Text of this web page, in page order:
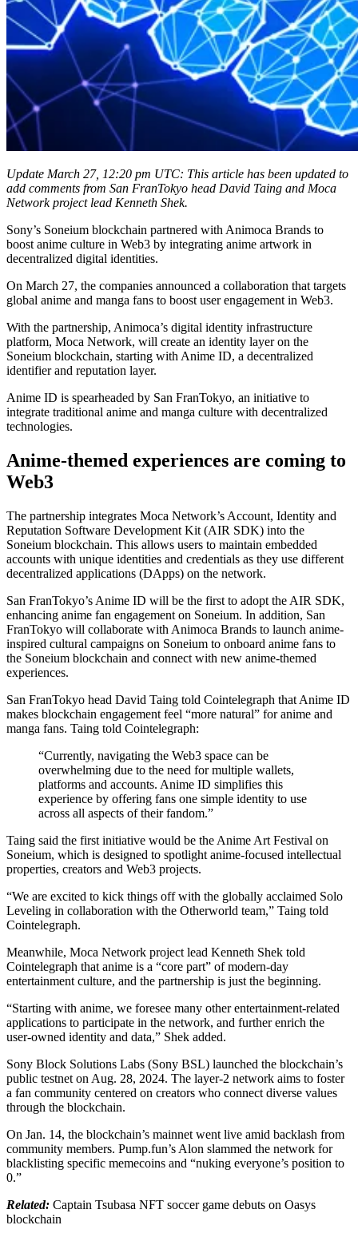
Update March 27, 12:20 pm UTC: This article has been updated to
add comments from San FranTokyo head David Taing and Moca
Network project lead Kenneth Shek.
Sony’s Soneium blockchain partnered with Animoca Brands to
boost anime culture in Web3 by integrating anime artwork in
decentralized digital identities.
On March 27, the companies announced a collaboration that targets
global anime and manga fans to boost user engagement in Web3.
With the partnership, Animoca’s digital identity infrastructure
platform, Moca Network, will create an identity layer on the
Soneium blockchain, starting with Anime ID, a decentralized
identifier and reputation layer.
Anime ID is spearheaded by San FranTokyo, an initiative to
integrate traditional anime and manga culture with decentralized
technologies.
Anime-themed experiences are coming to
Web3
The partnership integrates Moca Network’s Account, Identity and
Reputation Software Development Kit (AIR SDK) into the
Soneium blockchain. This allows users to maintain embedded
accounts with unique identities and credentials as they use different
decentralized applications (DApps) on the network.
San FranTokyo’s Anime ID will be the first to adopt the AIR SDK,
enhancing anime fan engagement on Soneium. In addition, San
FranTokyo will collaborate with Animoca Brands to launch anime-
inspired cultural campaigns on Soneium to onboard anime fans to
the Soneium blockchain and connect with new anime-themed
experiences.
San FranTokyo head David Taing told Cointelegraph that Anime ID
makes blockchain engagement feel “more natural” for anime and
manga fans. Taing told Cointelegraph:
“Currently, navigating the Web3 space can be
overwhelming due to the need for multiple wallets,
platforms and accounts. Anime ID simplifies this
experience by offering fans one simple identity to use
across all aspects of their fandom.”
Taing said the first initiative would be the Anime Art Festival on
Soneium, which is designed to spotlight anime-focused intellectual
properties, creators and Web3 projects.
“We are excited to kick things off with the globally acclaimed Solo
Leveling in collaboration with the Otherworld team,” Taing told
Cointelegraph.
Meanwhile, Moca Network project lead Kenneth Shek told
Cointelegraph that anime is a “core part” of modern-day
entertainment culture, and the partnership is just the beginning.
“Starting with anime, we foresee many other entertainment-related
applications to participate in the network, and further enrich the
user-owned identity and data,” Shek added.
Sony Block Solutions Labs (Sony BSL) launched the blockchain’s
public testnet on Aug. 28, 2024. The layer-2 network aims to foster
a fan community centered on creators who connect diverse values
through the blockchain.
On Jan. 14, the blockchain’s mainnet went live amid backlash from
community members. Pump.fun’s Alon slammed the network for
blacklisting specific memecoins and “nuking everyone’s position to
0.”
Related: Captain Tsubasa NFT soccer game debuts on Oasys
blockchain